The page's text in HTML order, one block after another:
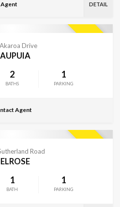
DETAIL
Drive
2
BATHS
1
PARKING
Agent
Road
1
BATH
1
PARKING